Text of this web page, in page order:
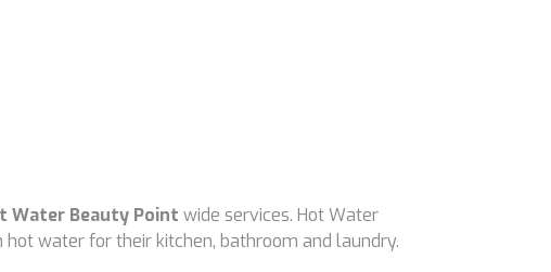
Water Beauty Point wide services. Hot Water
water for their kitchen, bathroom and laundry.